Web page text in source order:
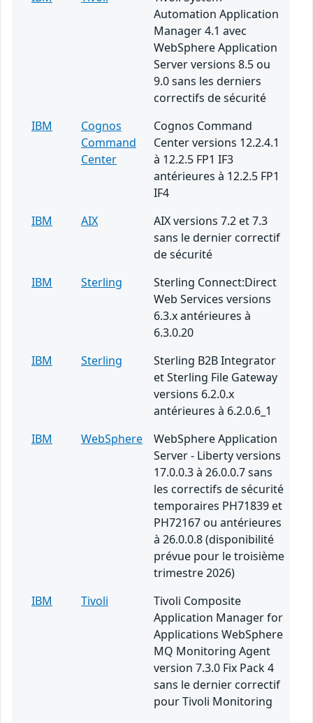
Automation Application
Manager 4.1 avec
WebSphere Application
Server versions 8.5 ou
9.0 sans les derniers
correctifs de sécurité
IBM
Cognos
Command
Center
Cognos Command
Center versions 12.2.4.1
à 12.2.5 FP1 IF3
antérieures à 12.2.5 FP1
IF4
IBM
AIX
AIX versions 7.2 et 7.3
sans le dernier correctif
de sécurité
IBM
Sterling
Sterling Connect:Direct
Web Services versions
6.3.x antérieures à
6.3.0.20
IBM
Sterling
Sterling B2B Integrator
et Sterling File Gateway
versions 6.2.0.x
antérieures à 6.2.0.6_1
IBM
WebSphere
WebSphere Application
Server - Liberty versions
17.0.0.3 à 26.0.0.7 sans
les correctifs de sécurité
temporaires PH71839 et
PH72167 ou antérieures
à 26.0.0.8 (disponibilité
prévue pour le troisième
trimestre 2026)
IBM
Tivoli
Tivoli Composite
Application Manager for
Applications WebSphere
MQ Monitoring Agent
version 7.3.0 Fix Pack 4
sans le dernier correctif
pour Tivoli Monitoring